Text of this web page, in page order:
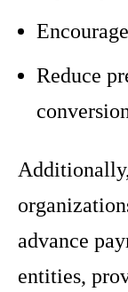
Reduce
advance
entities,